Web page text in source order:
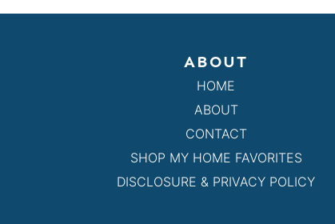
ABOUT
HOME
ABOUT
CONTACT
SHOP MY HOME FAVORITES
DISCLOSURE & PRIVACY POLICY